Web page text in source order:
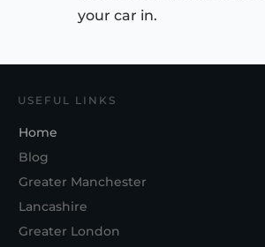
your car in.
USEFUL LINKS
Home
Blog
Greater Manchester
Lancashire
Greater London